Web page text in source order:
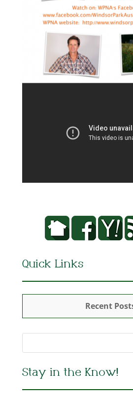
Quick Links
Recent
Stay in the Know!